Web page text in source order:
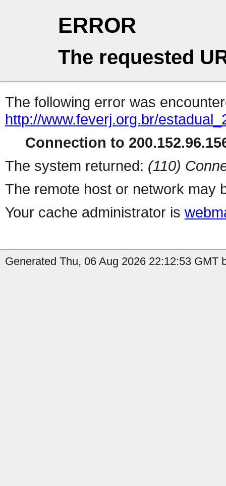
ERROR
The requested
The following error was
http://www.feverj.org.br/
Connection to
The system returned: (110)
The remote host or network may
Your cache administrator is
Generated Thu, 06 Aug 2026 22:12:53